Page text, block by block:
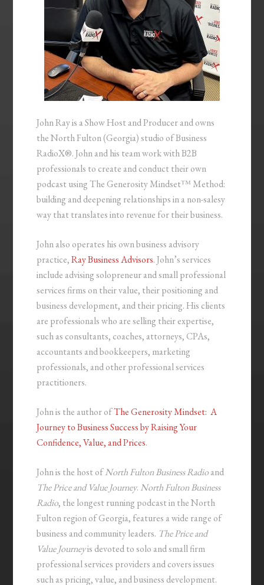
John Ray is a Show Host and Producer and owns
the North Fulton (Georgia) studio of Business
RadioX®. John and his team work with B2B
professionals to create and conduct their own
podcast using The Generosity Mindset™ Method:
building and deepening relationships in a non-salesy
way that translates into revenue for their business.
John also operates his own business advisory
practice,Ray Business Advisors. John’s services
include advising solopreneur and small professional
services firms on their value, their positioning and
business development, and their pricing. His clients
are professionals who are selling their expertise,
such as consultants, coaches, attorneys, CPAs,
accountants and bookkeepers, marketing
professionals, and other professional services
practitioners.
John is the author ofThe Generosity Mindset: A
Journey to Business Success by Raising Your
Confidence, Value, and Prices.
John is the host ofNorth Fulton Business Radioand
The Price and Value Journey. North Fulton Business
Radio, the longest running podcast in the North
Fulton region of Georgia, features a wide range of
business and community leaders. The Price and
Value Journeyis devoted to solo and small firm
professional services providers and covers issues
such as pricing, value, and business development.